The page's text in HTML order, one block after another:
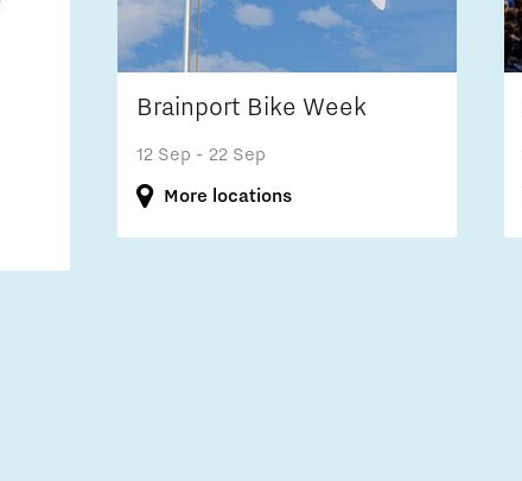
Brainport Bike Week
12 Sep - 22 Sep
More locations